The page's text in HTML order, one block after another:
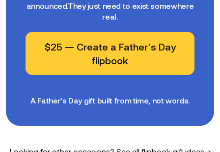
announced.They just need to exist somewhere
real.
$25 — Create a Father’s Day
flipbook
A Father’s Day gift built from time, not words.